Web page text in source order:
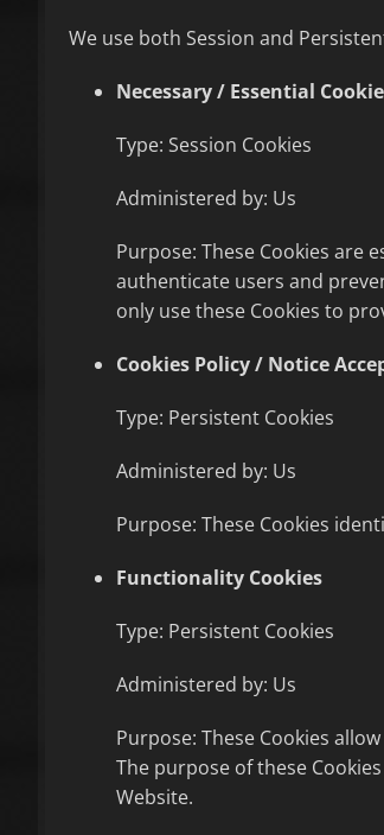
We use both Session and
Necessary / Essential
Type: Session Cookies
Administered by: Us
Purpose: These Cookies are
authenticate users and
only use these Cookies to
Cookies Policy / Notice
Type: Persistent Cookies
Administered by: Us
Purpose: These Cookies
Functionality Cookies
Type: Persistent Cookies
Administered by: Us
Purpose: These Cookies
The purpose of these
Website.